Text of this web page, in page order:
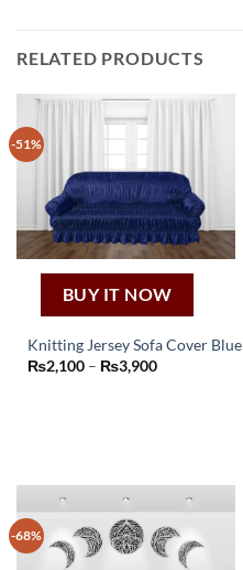
RELATED PRODUCTS
-51%
BUY IT NOW
Knitting Jersey Sofa Cover Blue
₨2,100 – ₨3,900Price
This
options
may
be
-68%